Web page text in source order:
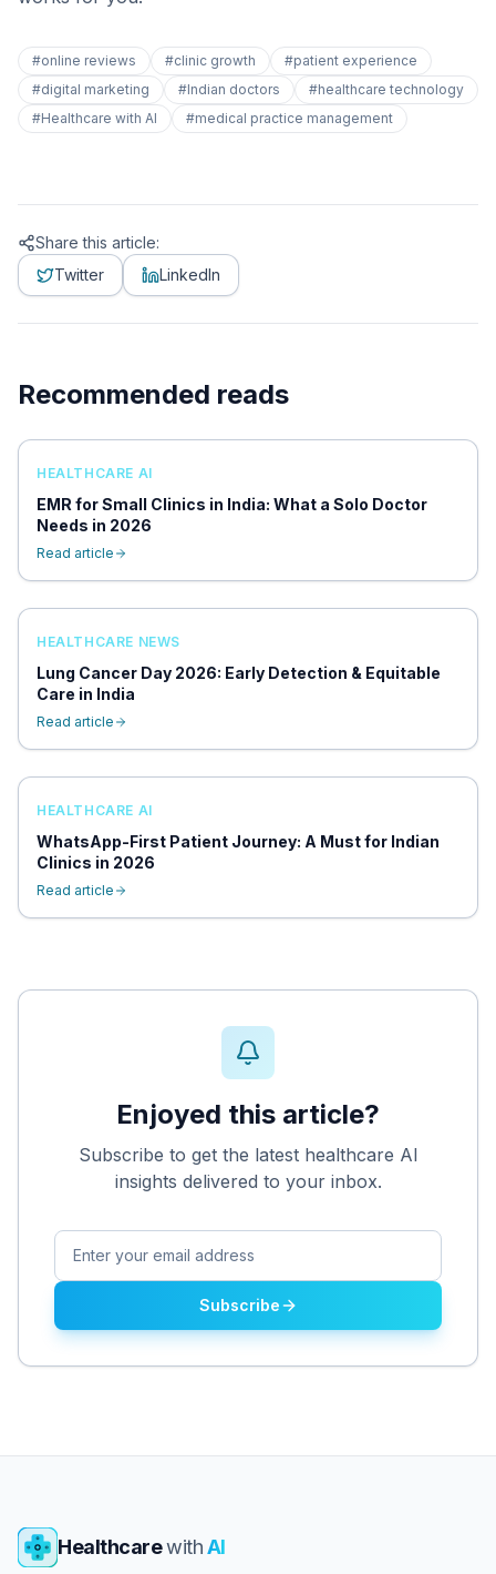
#online reviews #clinic growth #patient experience
#digital marketing #Indian doctors #healthcare technology
#Healthcare with AI #medical practice management
Share this article:
Twitter
LinkedIn
Recommended reads
HEALTHCARE AI
EMR for Small Clinics in India: What a Solo Doctor
Needs in 2026
Read article
HEALTHCARE NEWS
Lung Cancer Day 2026: Early Detection & Equitable
Care in India
Read article
HEALTHCARE AI
WhatsApp-First Patient Journey: A Must for Indian
Clinics in 2026
Read article
Enjoyed this article?
Subscribe to get the latest healthcare AI
insights delivered to your inbox.
Subscribe
HealthcarewithAI